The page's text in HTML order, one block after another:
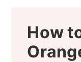
How